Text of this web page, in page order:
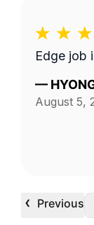
Edge job
—
August 5,
‹ Previous